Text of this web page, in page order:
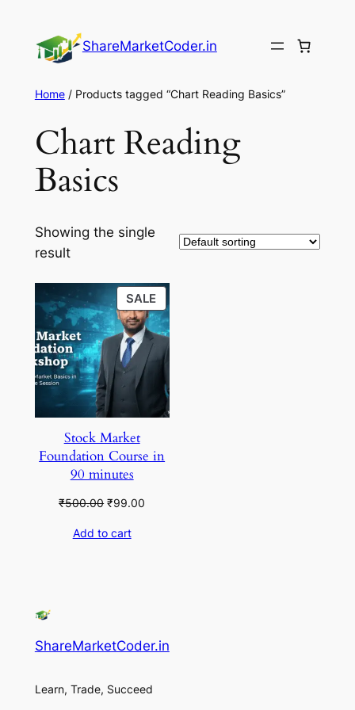
content
ShareMarketCoder.in
Home/ Products tagged “Chart Reading Basics”
Chart Reading
Basics
Showing the single
result
SALEPRODUCT
ON
SALE
Stock Market
Foundation Course in
90 minutes
₹500.00 Original
was:
₹99.00
Add to cart
ShareMarketCoder.in
Learn, Trade, Succeed